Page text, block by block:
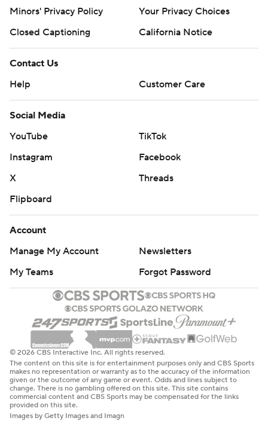
Minors' Privacy Policy
Your Privacy Choices
Closed Captioning
California Notice
Contact Us
Help
Customer Care
Social Media
YouTube
TikTok
Instagram
Facebook
X
Threads
Flipboard
Account
Manage My Account
Newsletters
My Teams
Forgot Password
© 2026 CBS Interactive Inc. All rights reserved.
The content on this site is for entertainment purposes only and CBS Sports
makes no representation or warranty as to the accuracy of the information
given or the outcome of any game or event. Odds and lines subject to
change. There is no gambling offered on this site. This site contains
commercial content and CBS Sports may be compensated for the links
provided on this site.
Images by Getty Images and Imagn